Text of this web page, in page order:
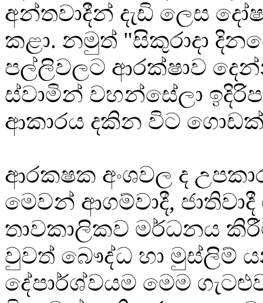
අන්තවාදීන් දැඩි ලෙස
කළා. නමුත් "සිකුරාදා
පල්ලිවලට ආරක්ෂාව
ස්වාමින් වහන්සේලා
ආකාරය දකින විට
ආරක‍ෂක අංශවල ද
මෙවන් ආගම්වාදී, ජාතිවාදී
තාවකාලිකව මර්ධනය
වුවත් බෞද්ධ හා මුස්ලිම්
දේපාර්ශ්වයම මෙම